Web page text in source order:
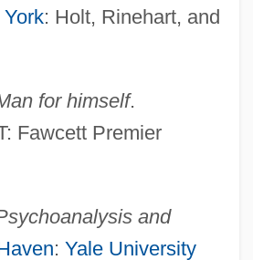
: Holt, Rinehart, and
for himself.
Fawcett Premier
and
: Yale University